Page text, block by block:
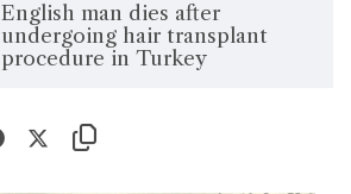
English man dies after
undergoing hair transplant
procedure in Turkey